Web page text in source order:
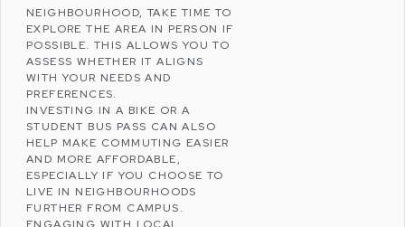
NEIGHBOURHOOD, TAKE TIME TO
EXPLORE THE AREA IN PERSON IF
POSSIBLE. THIS ALLOWS YOU TO
ASSESS WHETHER IT ALIGNS
WITH YOUR NEEDS AND
PREFERENCES.
INVESTING IN A BIKE OR A
STUDENT BUS PASS CAN ALSO
HELP MAKE COMMUTING EASIER
AND MORE AFFORDABLE,
ESPECIALLY IF YOU CHOOSE TO
LIVE IN NEIGHBOURHOODS
FURTHER FROM CAMPUS.